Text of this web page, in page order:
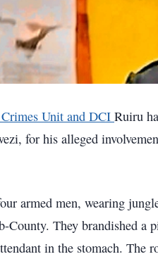
Unit and DCI Ruiru
for his alleged
armed men, wearing
County. They brandished a
in the stomach. The